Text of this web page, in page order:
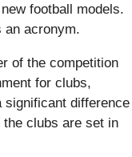
football models.
an acronym.
of the competition
for clubs,
significant difference
clubs are set in